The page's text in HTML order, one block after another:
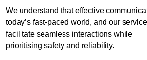
We understand that effective
today’s fast-paced world, and our
facilitate seamless interactions while
prioritising safety and reliability.